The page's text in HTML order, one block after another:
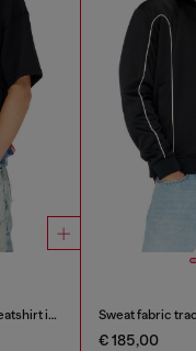
Short-sleeve half-zip sweatshirt in light scuba
€ 185,00